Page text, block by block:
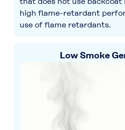
high flame-retardant
use of flame retardants.
Low Smoke